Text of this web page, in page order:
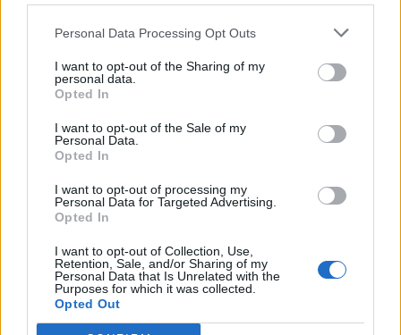
Personal Data Processing Opt Outs
I want to opt-out of the Sharing of my
personal data.
Opted In
I want to opt-out of the Sale of my
Personal Data.
Opted In
I want to opt-out of processing my
Personal Data for Targeted Advertising.
Opted In
I want to opt-out of Collection, Use,
Retention, Sale, and/or Sharing of my
Personal Data that Is Unrelated with the
Purposes for which it was collected.
Opted Out
Ed Miliband blanks reporter asking him about
previous comments calling Trump ‘racist’
At the time, a spokesperson for Chief Whip Simon Hart
said the complaints would be referred to detectives “if
appropriate”.
Mr Knight told the PA news agency: “As I have
of the single complaint made against me to the
Metropolitan Police and the motivations of those
involved in making it.